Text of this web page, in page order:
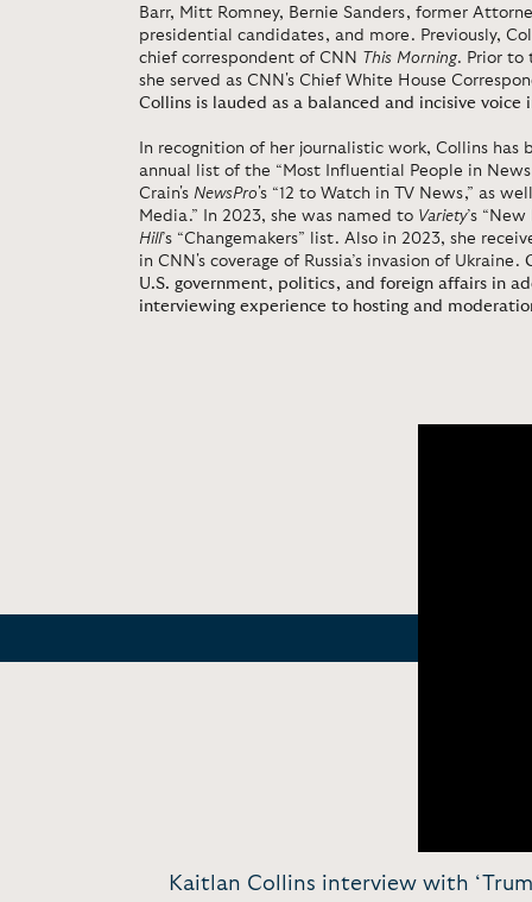
Barr, Mitt Romney, Bernie Sanders, former
presidential candidates, and more. Previously,
chief correspondent of CNN This Morning. Prior to
she served as CNN's Chief White House
Collins is lauded as a balanced and incisive voice
In recognition of her journalistic work, Collins has
annual list of the “Most Influential People in
Crain's NewsPro's “12 to Watch in TV News,” as
Media.” In 2023, she was named to Variety’s
Hill’s “Changemakers” list. Also in 2023, she
in CNN's coverage of Russia’s invasion of Ukraine.
U.S. government, politics, and foreign affairs in
interviewing experience to hosting and
Kaitlan Collins interview with